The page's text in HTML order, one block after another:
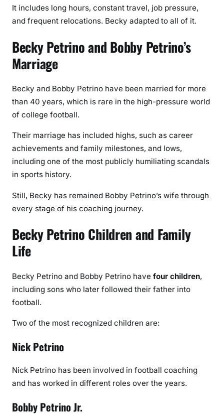
It includes long hours, constant travel, job pressure,
and frequent relocations. Becky adapted to all of it.
Becky Petrino and Bobby Petrino’s
Marriage
Becky and Bobby Petrino have been married for more
than 40 years, which is rare in the high-pressure world
of college football.
Their marriage has included highs, such as career
achievements and family milestones, and lows,
including one of the most publicly humiliating scandals
in sports history.
Still, Becky has remained Bobby Petrino’s wife through
every stage of his coaching journey.
Becky Petrino Children and Family
Life
Becky Petrino and Bobby Petrino have four children,
including sons who later followed their father into
football.
Two of the most recognized children are:
Nick Petrino
Nick Petrino has been involved in football coaching
and has worked in different roles over the years.
Bobby Petrino Jr.